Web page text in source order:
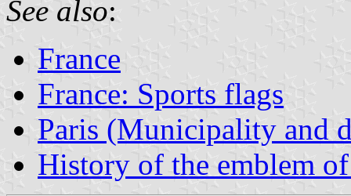
See also:
France
France: Sports flags
Paris (Municipality and
History of the emblem